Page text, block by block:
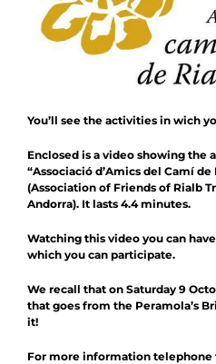
Contact
You’ll see the activities in wich
Enclosed is a video showing the
“Associació d’Amics del Camí
(Association of Friends of Rialb
Andorra). It lasts 4.4 minutes.
Watching this video you can
which you can participate.
We recall that on Saturday 9
that goes from the Peramola’s
it!
For more information telephone